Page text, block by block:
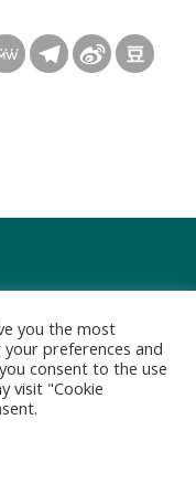
you the most
preferences and
consent to the use
visit "Cookie